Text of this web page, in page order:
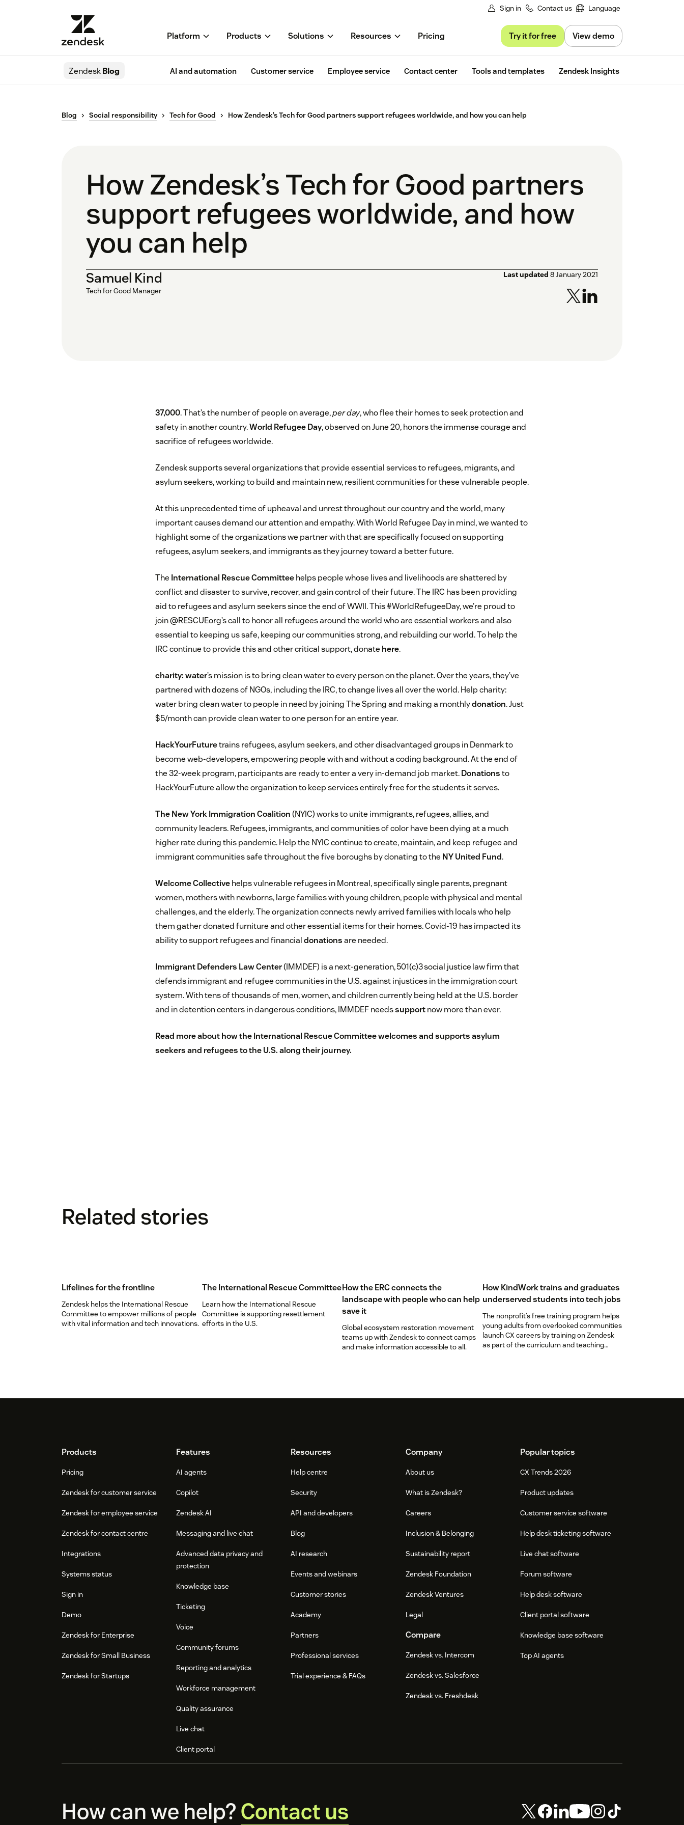
Sign in Contact us Language
Platform Products Solutions Resources Pricing Try it for free View demo
ZendeskBlog AI and automation Customer service Employee service Contact center Tools and templates Zendesk Insights
Blog Social responsibility Tech for Good How Zendesk’s Tech for Good partners support refugees worldwide, and how you can help
How Zendesk’s Tech for Good partners
support refugees worldwide, and how
you can help
Samuel Kind
Tech for Good Manager
Last updated 8 January 2021
37,000. That’s the number of people on average,per day, who flee their homes to seek protection and
safety in another country.World Refugee Day, observed on June 20, honors the immense courage and
sacrifice of refugees worldwide.
Zendesk supports several organizations that provide essential services to refugees, migrants, and
asylum seekers, working to build and maintain new, resilient communities for these vulnerable people.
At this unprecedented time of upheaval and unrest throughout our country and the world, many
important causes demand our attention and empathy. With World Refugee Day in mind, we wanted to
highlight some of the organizations we partner with that are specifically focused on supporting
refugees, asylum seekers, and immigrants as they journey toward a better future.
The International Rescue Committeehelps people whose lives and livelihoods are shattered by
conflict and disaster to survive, recover, and gain control of their future. The IRC has been providing
aid to refugees and asylum seekers since the end of WWII. This #WorldRefugeeDay, we’re proud to
join @RESCUEorg’s call to honor all refugees around the world who are essential workers and also
essential to keeping us safe, keeping our communities strong, and rebuilding our world. To help the
IRC continue to provide this and other critical support, donate here.
charity: water’s mission is to bring clean water to every person on the planet. Over the years, they’ve
partnered with dozens of NGOs, including the IRC, to change lives all over the world. Help charity:
water bring clean water to people in need by joining The Spring and making a monthlydonation. Just
$5/month can provide clean water to one person for an entire year.
HackYourFuturetrains refugees, asylum seekers, and other disadvantaged groups in Denmark to
become web-developers, empowering people with and without a coding background. At the end of
the 32-week program, participants are ready to enter a very in-demand job market.Donationsto
HackYourFuture allow the organization to keep services entirely free for the students it serves.
The New York Immigration Coalition(NYIC) works to unite immigrants, refugees, allies, and
community leaders. Refugees, immigrants, and communities of color have been dying at a much
higher rate during this pandemic. Help the NYIC continue to create, maintain, and keep refugee and
immigrant communities safe throughout the five boroughs by donating to the NY United Fund.
Welcome Collectivehelps vulnerable refugees in Montreal, specifically single parents, pregnant
women, mothers with newborns, large families with young children, people with physical and mental
challenges, and the elderly. The organization connects newly arrived families with locals who help
them gather donated furniture and other essential items for their homes. Covid-19 has impacted its
ability to support refugees and financialdonationsare needed.
Immigrant Defenders Law Center(IMMDEF) is a next-generation, 501(c)3 social justice law firm that
defends immigrant and refugee communities in the U.S. against injustices in the immigration court
system. With tens of thousands of men, women, and children currently being held at the U.S. border
and in detention centers in dangerous conditions, IMMDEF needssupportnow more than ever.
Read more abouthow the International Rescue Committee welcomes and supports asylum
seekers and refugees to the U.S.along their journey.
Related stories
Lifelines for the frontline
Zendesk helps the International Rescue
Committee to empower millions of people
with vital information and tech innovations.
The International Rescue Committee
Learn how the International Rescue
Committee is supporting resettlement
efforts in the U.S.
How the ERC connects the
landscape with people who can help
save it
Global ecosystem restoration movement
teams up with Zendesk to connect camps
and make information accessible to all.
How KindWork trains and graduates
underserved students into tech jobs
The nonprofit’s free training program helps
young adults from overlooked communities
launch CX careers by training on Zendesk
as part of the curriculum and teaching
FooterProducts
Pricing
Zendesk for customer service
Zendesk for employee service
Zendesk for contact centre
Integrations
Systems status
Sign in
Demo
Zendesk for Enterprise
Zendesk for Small Business
Zendesk for Startups
Features
AI agents
Copilot
Zendesk AI
Messaging and live chat
Advanced data privacy and
protection
Knowledge base
Ticketing
Voice
Community forums
Reporting and analytics
Workforce management
Quality assurance
Live chat
Client portal
Resources
Help centre
Security
API and developers
Blog
AI research
Events and webinars
Customer stories
Academy
Partners
Professional services
Trial experience & FAQs
Company
About us
What is Zendesk?
Careers
Inclusion & Belonging
Sustainability report
Zendesk Foundation
Zendesk Ventures
Legal
Compare
Zendesk vs. Intercom
Zendesk vs. Salesforce
Zendesk vs. Freshdesk
Popular topics
CX Trends 2026
Product updates
Customer service software
Help desk ticketing software
Live chat software
Forum software
Help desk software
Client portal software
Knowledge base software
Top AI agents
How can we help? Contact us